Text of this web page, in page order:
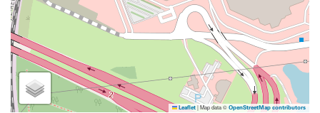
Leaflet |Map data © OpenStreetMap contributors